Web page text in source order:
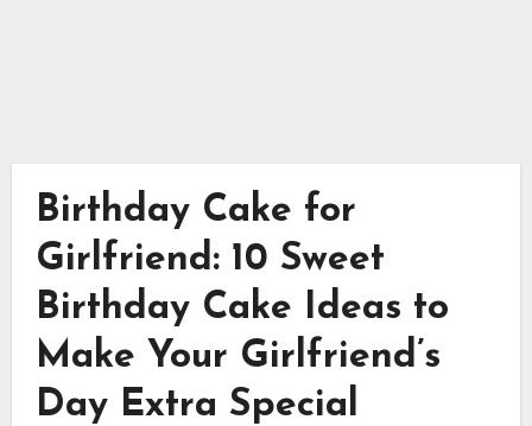
Birthday Cake for
Girlfriend: 10 Sweet
Birthday Cake Ideas to
Make Your Girlfriend’s
Day Extra Special